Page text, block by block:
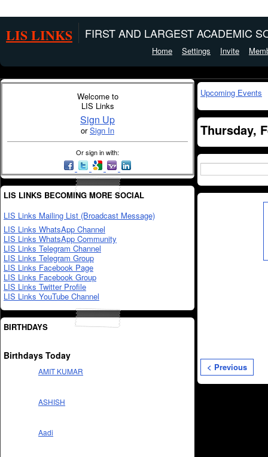
LIS LINKS FIRST AND LARGEST ACADEMIC
Home Settings Invite
Welcome to
LIS Links
Sign Up
orSign In
Or sign in with:
LIS LINKS BECOMING MORE SOCIAL
LIS Links Mailing List (Broadcast Message)
LIS Links WhatsApp Channel
LIS Links WhatsApp Community
LIS Links Telegram Channel
LIS Links Telegram Group
LIS Links Facebook Page
LIS Links Facebook Group
LIS Links Twitter Profile
LIS Links YouTube Channel
BIRTHDAYS
Birthdays Today
AMIT KUMAR
ASHISH
Aadi
Upcoming Events
Thursday,
< Previous